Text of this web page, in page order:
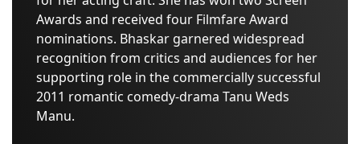
Awards and received four Filmfare Award
nominations. Bhaskar garnered widespread
recognition from critics and audiences for her
supporting role in the commercially successful
2011 romantic comedy-drama Tanu Weds
Manu.